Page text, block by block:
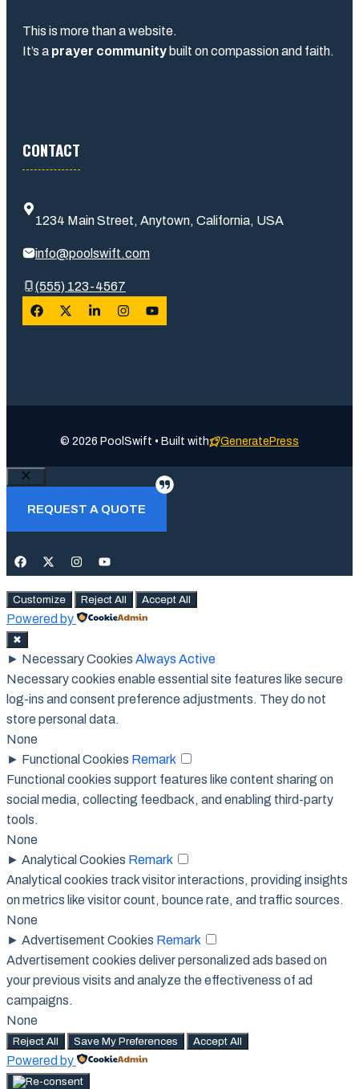
This is more than a website.
It’s a prayer community built on compassion and faith.
CONTACT
1234 Main Street, Anytown, California, USA
info@poolswift.com
(555) 123-4567
© 2026 PoolSwift • Built with GeneratePress
Close
REQUEST A QUOTE
Customize Reject All Accept All
Powered by
✖
► Necessary Cookies Always Active
Necessary cookies enable essential site features like secure
log-ins and consent preference adjustments. They do not
store personal data.
None
► Functional Cookies Remark
Functional cookies support features like content sharing on
social media, collecting feedback, and enabling third-party
tools.
None
► Analytical Cookies Remark
Analytical cookies track visitor interactions, providing insights
on metrics like visitor count, bounce rate, and traffic sources.
None
► Advertisement Cookies Remark
Advertisement cookies deliver personalized ads based on
your previous visits and analyze the effectiveness of ad
campaigns.
None
Reject All Save My Preferences Accept All
Powered by